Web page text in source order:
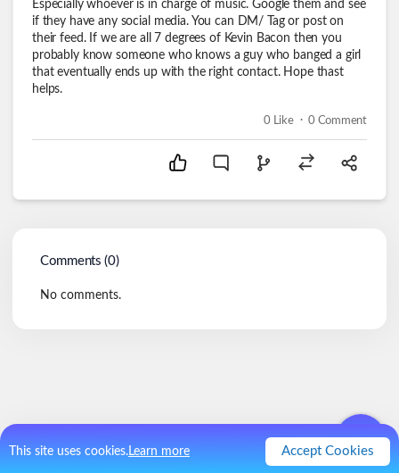
This site uses cookies.Learn more Accept Cookies
Especially whoever is in charge of music. Google them and see
if they have any social media. You can DM/ Tag or post on
their feed. If we are all 7 degrees of Kevin Bacon then you
probably know someone who knows a guy who banged a girl
that eventually ends up with the right contact. Hope thast
helps.
0 Like . 0 Comment
Comments (0)
No comments.